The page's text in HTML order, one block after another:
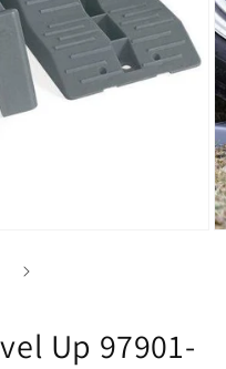
Up 97901-